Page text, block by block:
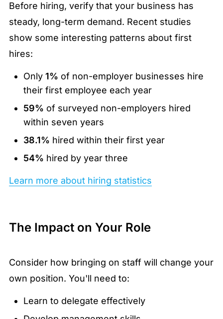
Before hiring, verify that your business has
steady, long-term demand. Recent studies
show some interesting patterns about first
hires:
Only 1% of non-employer businesses hire
their first employee each year
59% of surveyed non-employers hired
within seven years
38.1% hired within their first year
54% hired by year three
Learn more about hiring statistics
The Impact on Your Role
Consider how bringing on staff will change your
own position. You'll need to:
Learn to delegate effectively